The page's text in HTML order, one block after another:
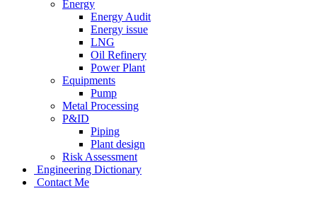
Energy
Energy Audit
Energy issue
LNG
Oil Refinery
Power Plant
Equipments
Pump
Metal Processing
P&ID
Piping
Plant design
Risk Assessment
Engineering Dictionary
Contact Me